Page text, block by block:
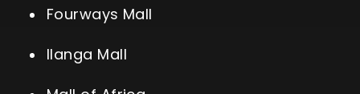
Fourways Mall
Ilanga Mall